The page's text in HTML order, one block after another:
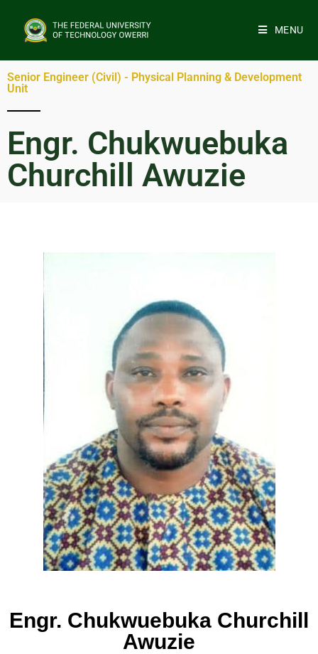
MENU
Senior Engineer (Civil) - Physical Planning & Development
Unit
Engr. Chukwuebuka
Churchill Awuzie
Engr. Chukwuebuka Churchill
Awuzie